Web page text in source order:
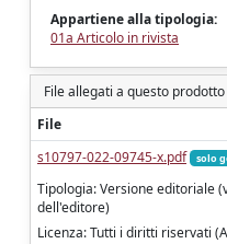
Appartiene alla tipologia:
01a Articolo in rivista
File allegati a questo prodotto
File
s10797-022-09745-x.pdf
solo
Tipologia: Versione editoriale
dell'editore)
Licenza: Tutti i diritti riservati